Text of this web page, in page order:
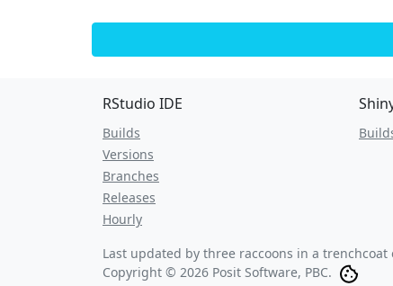
RStudio IDE
Builds
Versions
Branches
Releases
Hourly
Last updated by three raccoons in a trenchcoat
Copyright © 2026 Posit Software, PBC.